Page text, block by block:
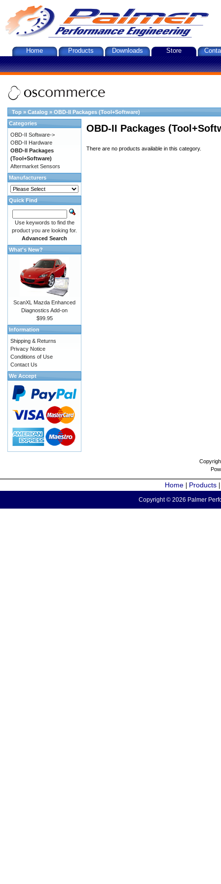
Home Products Downloads Store
Top » Catalog » OBD-II Packages (Tool+Software)
OBD-II Packages
There are no products available in this category.
Categories
OBD-II Software->
OBD-II Hardware
OBD-II Packages
(Tool+Software)
Aftermarket Sensors
Manufacturers
Quick Find
Use keywords to find the
product you are looking for.
Advanced Search
What's New?
ScanXL Mazda Enhanced
Diagnostics Add-on
$99.95
Information
Shipping & Returns
Privacy Notice
Conditions of Use
Contact Us
We Accept
Home Products
Copyright © 2026 Palmer